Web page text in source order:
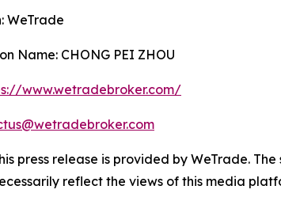
WeTrade
Name: CHONG PEI ZHOU
www.wetradebroker.com/
press release is provided by WeTrade.
reflect the views of this media